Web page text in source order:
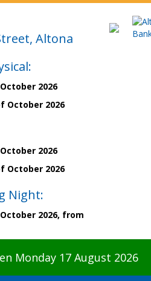
Altona
2026
October 2026
2026
October 2026
Night:
2026, from
Monday 17 August 2026